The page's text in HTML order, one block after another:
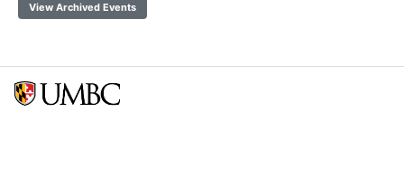
View Archived Events